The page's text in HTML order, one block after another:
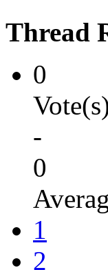
Thread
0
-
0
1
2